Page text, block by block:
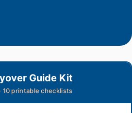
Guide Kit
10 printable checklists